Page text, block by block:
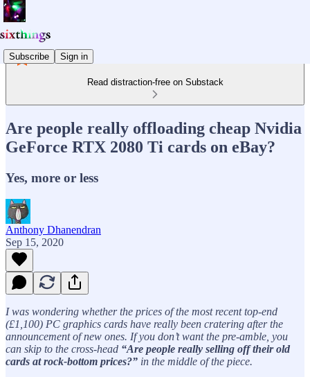
Subscribe Sign in
Read distraction-free on Substack
Are people really offloading cheap Nvidia
GeForce RTX 2080 Ti cards on eBay?
Yes, more or less
Anthony Dhanendran
Sep 15, 2020
I was wondering whether the prices of the most recent top-end
(£1,100) PC graphics cards have really been cratering after the
announcement of new ones. If you don’t want the pre-amble, you
can skip to the cross-head “Are people really selling off their old
cards at rock-bottom prices?” in the middle of the piece.